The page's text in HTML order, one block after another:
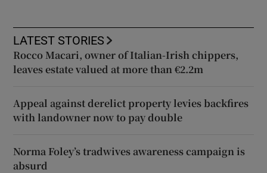
LATEST STORIES
Rocco Macari, owner of Italian-Irish chippers,
leaves estate valued at more than €2.2m
Appeal against derelict property levies backfires
with landowner now to pay double
Norma Foley’s tradwives awareness campaign is
absurd